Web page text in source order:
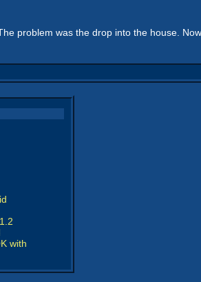
problem was the drop into the house.
with